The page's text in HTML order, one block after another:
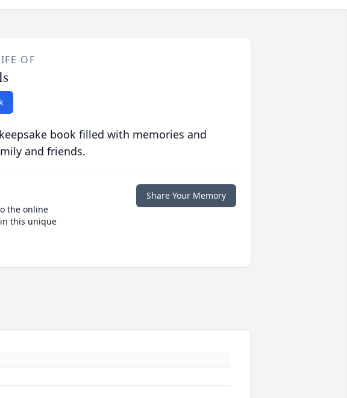
OF
book filled with memories and
and friends.
the online
this unique
Share Your Memory